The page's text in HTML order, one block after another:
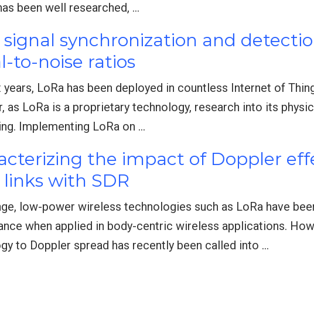
been well researched, …
signal synchronization and
to-noise ratios
years, LoRa has been deployed in countless Internet of
as LoRa is a proprietary technology, research into its
Implementing LoRa on …
the impact of Doppler
links with SDR
low-power wireless technologies such as LoRa have
when applied in body-centric wireless applications.
to Doppler spread has recently been called into …